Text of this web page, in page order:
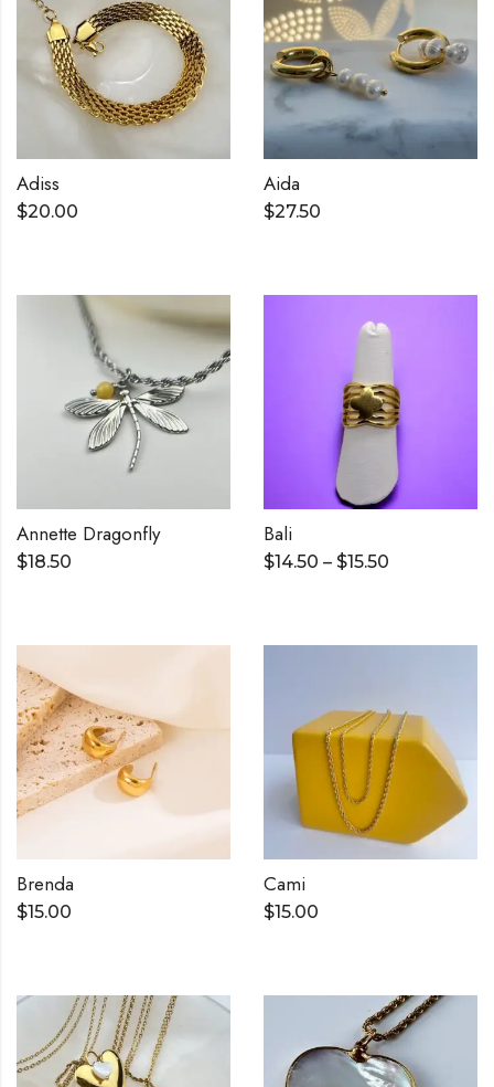
Adiss
$20.00
Aida
$27.50
Annette Dragonfly
$18.50
Bali
$14.50 – $15.50
Brenda
$15.00
Cami
$15.00